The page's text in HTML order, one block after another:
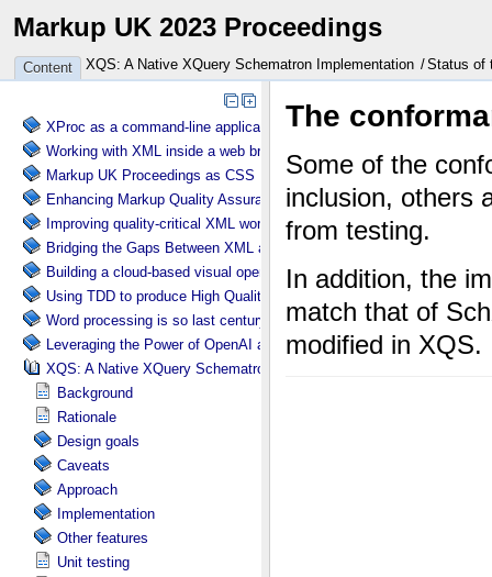
Markup UK 2023 Proceedings
Content XQS: A Native XQuery Schematron Implementation Status of
XProc as a command-line application engine
Working with XML inside a web browser
Markup UK Proceedings as CSS
Enhancing Markup Quality Assurance with Automated Schema
Improving quality-critical XML workflows with XProc 3.0 pipelines
Bridging the Gaps Between XML and TEX
Building a cloud-based visual operating system entirely based on XML
Using TDD to produce High Quality XSLT
Word processing is so last century
Leveraging the Power of OpenAI and Schematron for Content
XQS: A Native XQuery Schematron Implementation
Background
Rationale
Design goals
Caveats
Approach
Implementation
Other features
Unit testing